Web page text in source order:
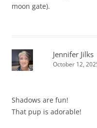
moon gate).
Jennifer Jilks
October 12,
Shadows are fun!
That pup is adorable!